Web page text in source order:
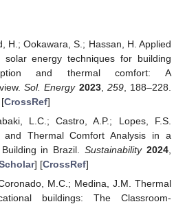
H.; Ookawara, S.; Hassan, H. Applied
energy techniques for building
and thermal comfort: A
Sol. Energy 2023, 259, 188–228.
CrossRef]
L.C.; Castro, A.P.; Lopes, F.S.
and Thermal Comfort Analysis in a
Building in Brazil.Sustainability 2024
] [CrossRef]
M.C.; Medina, J.M. Thermal
buildings: The Classroom-